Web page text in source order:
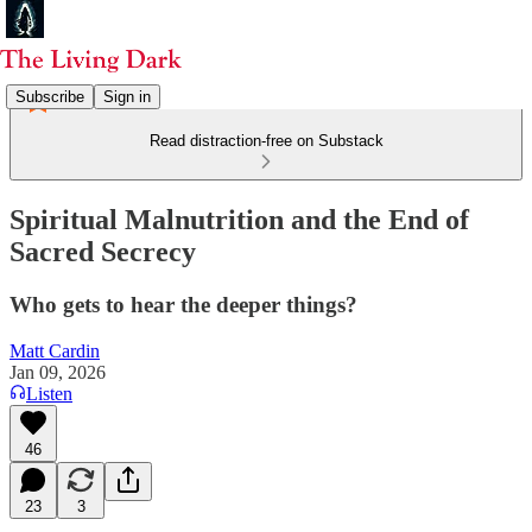
Subscribe Sign in
Read distraction-free on Substack
Spiritual Malnutrition and the End of
Sacred Secrecy
Who gets to hear the deeper things?
Matt Cardin
Jan 09, 2026
Listen
46
23 3